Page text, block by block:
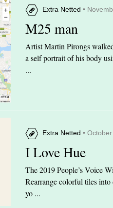
Extra Netted •
M25 man
Artist Martin Pirongs
a self portrait of his body
...
Extra Netted •
I Love Hue
The 2019 People’s Voice
Rearrange colorful tiles into
yo ...